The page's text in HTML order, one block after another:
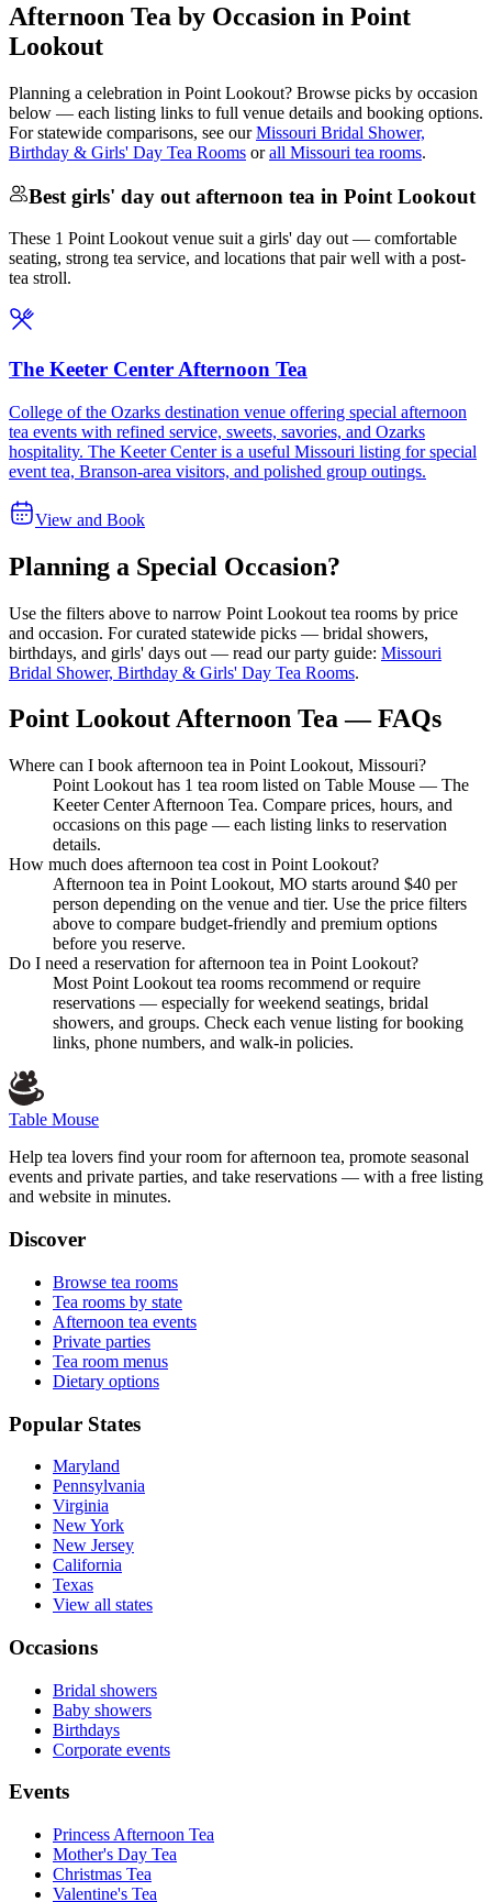
Afternoon Tea by Occasion in Point
Lookout
Planning a celebration in Point Lookout? Browse picks by occasion
below — each listing links to full venue details and booking options.
For statewide comparisons, see our Missouri Bridal Shower,
Birthday & Girls' Day Tea Rooms or all Missouri tea rooms.
Best girls' day out afternoon tea in Point Lookout
These 1 Point Lookout venue suit a girls' day out — comfortable
seating, strong tea service, and locations that pair well with a post-
tea stroll.
The Keeter Center Afternoon Tea
College of the Ozarks destination venue offering special afternoon
tea events with refined service, sweets, savories, and Ozarks
hospitality. The Keeter Center is a useful Missouri listing for special
event tea, Branson-area visitors, and polished group outings.
View and Book
Planning a Special Occasion?
Use the filters above to narrow Point Lookout tea rooms by price
and occasion. For curated statewide picks — bridal showers,
birthdays, and girls' days out — read our party guide: Missouri
Bridal Shower, Birthday & Girls' Day Tea Rooms.
Point Lookout Afternoon Tea — FAQs
Where can I book afternoon tea in Point Lookout, Missouri?
Point Lookout has 1 tea room listed on Table Mouse — The
Keeter Center Afternoon Tea. Compare prices, hours, and
occasions on this page — each listing links to reservation
details.
How much does afternoon tea cost in Point Lookout?
Afternoon tea in Point Lookout, MO starts around $40 per
person depending on the venue and tier. Use the price filters
above to compare budget-friendly and premium options
before you reserve.
Do I need a reservation for afternoon tea in Point Lookout?
Most Point Lookout tea rooms recommend or require
reservations — especially for weekend seatings, bridal
showers, and groups. Check each venue listing for booking
links, phone numbers, and walk-in policies.
Table Mouse
Help tea lovers find your room for afternoon tea, promote seasonal
events and private parties, and take reservations — with a free listing
and website in minutes.
Discover
Browse tea rooms
Tea rooms by state
Afternoon tea events
Private parties
Tea room menus
Dietary options
Popular States
Maryland
Pennsylvania
Virginia
New York
New Jersey
California
Texas
View all states
Occasions
Bridal showers
Baby showers
Birthdays
Corporate events
Events
Princess Afternoon Tea
Mother's Day Tea
Christmas Tea
Valentine's Tea